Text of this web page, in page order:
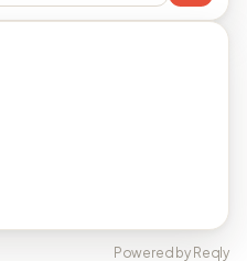
Powered by Reqly